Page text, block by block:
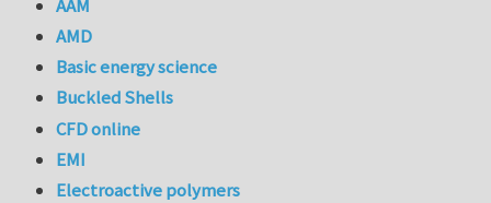
AAM
AMD
Basic energy science
Buckled Shells
CFD online
EMI
Electroactive polymers